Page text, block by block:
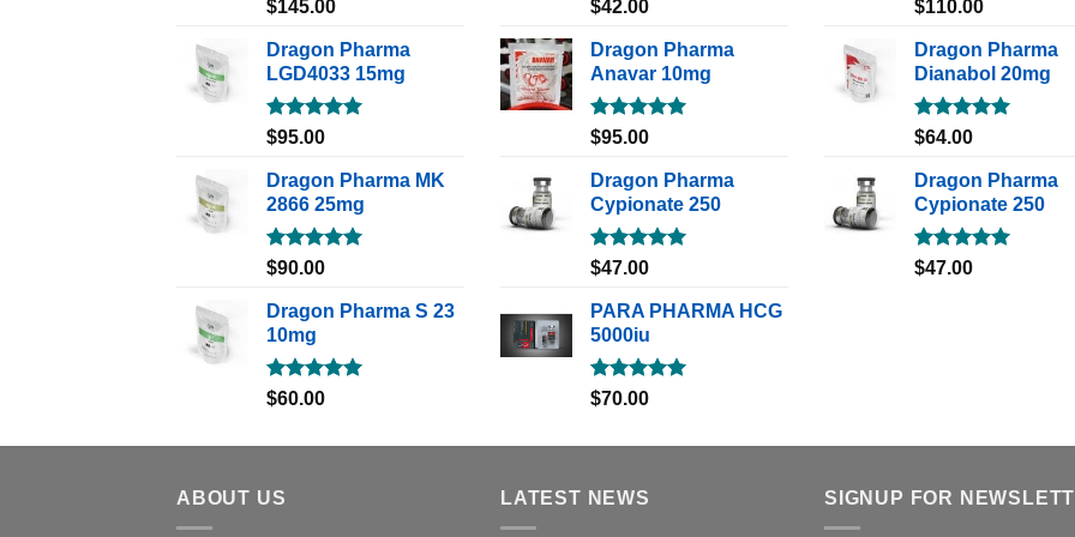
Rated5.00
$145.00
Dragon Pharma
LGD4033 15mg
Rated5.00
$95.00
Dragon Pharma MK
2866 25mg
Rated5.00
$90.00
Dragon Pharma S 23
10mg
Rated5.00
$60.00
Rated5.00
$42.00
Dragon Pharma
Anavar 10mg
Rated5.00
$95.00
Dragon Pharma
Cypionate 250
Rated5.00
$47.00
PARA PHARMA HCG
5000iu
Rated5.00
$70.00
Rated5.00
$110.00
Dragon Pharma
Dianabol 20mg
Rated5.00
$64.00
Dragon Pharma
Cypionate 250
Rated5.00
$47.00
ABOUT US LATEST NEWS SIGNUP FOR